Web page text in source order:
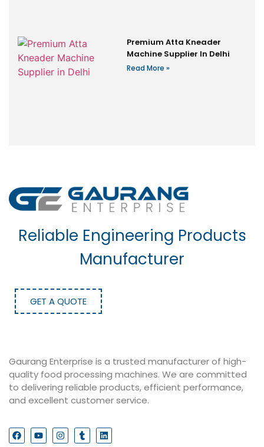
Premium Atta Kneader
Machine Supplier In Delhi
Read More »
Reliable Engineering Products
Manufacturer
GET A QUOTE
Gaurang Enterprise is a trusted manufacturer of high-
quality food processing machines. We are committed
to delivering reliable products, efficient performance,
and excellent customer service.